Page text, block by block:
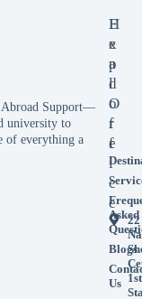
Abroad Support—
university to
of everything a
E
x
p
l
o
r
e
Asked
Blogs
Us
H
e
a
d
O
f
f
i
c
e
22